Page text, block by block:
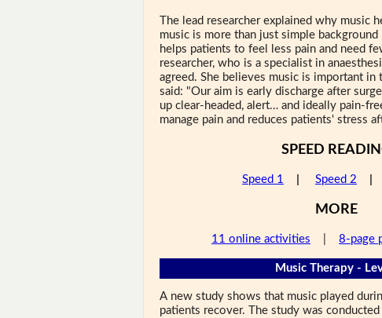
The lead researcher explained why music
music is more than just simple background
helps patients to feel less pain and need
researcher, who is a specialist in
agreed. She believes music is important in
said: "Our aim is early discharge after
up clear-headed, alert… and ideally pain-
manage pain and reduces patients' stress
SPEED
Speed 1 Speed 2
MORE
11 online activities 8-page
Music Therapy -
A new study shows that music played
patients recover. The study was